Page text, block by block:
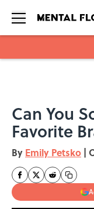
Can You
Favorite
By Emily Petsko |